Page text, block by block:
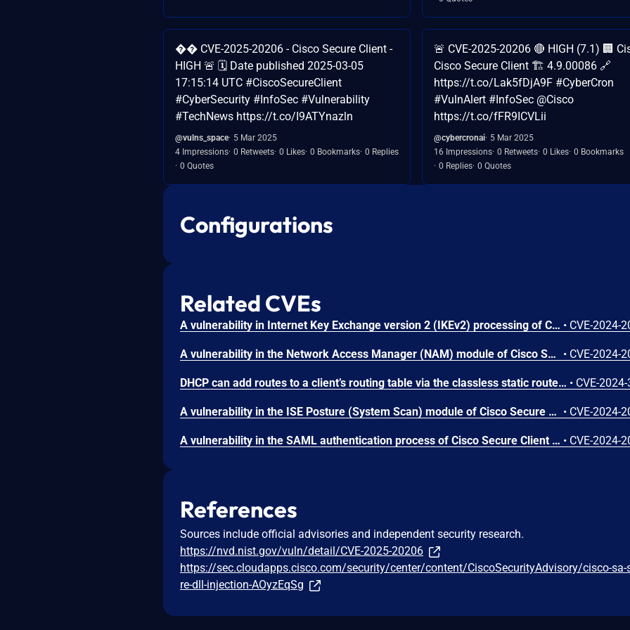
�� CVE-2025-20206 - Cisco Secure Client -
HIGH 🚨 🗓️ Date published 2025-03-05
17:15:14 UTC #CiscoSecureClient
#CyberSecurity #InfoSec #Vulnerability
#TechNews https://t.co/I9ATYnazln
@vulns_space 5 Mar 2025
4 Impressions 0 Retweets 0 Likes 0 Bookmarks 0 Replies
0 Quotes
🚨 CVE-2025-20206 🔴 HIGH (7.1) 🏢
Cisco Secure Client 🏗️ 4.9.00086 🔗
https://t.co/Lak5fDjA9F #CyberCron
#VulnAlert #InfoSec @Cisco
https://t.co/fFR9ICVLii
@cybercronai 5 Mar 2025
16 Impressions 0 Retweets 0 Likes 0 Bookmarks
0 Replies 0 Quotes
Configurations
Related CVEs
A vulnerability in Internet Key Exchange version 2 (IKEv2) processing of Cisco Secure Client Software could allow an unauthenticated, remote attacker to cause a denial of service (DoS) of Cisco Secure Client. This vulnerability is due to an integer underflow condition. An attacker could exploit this vulnerability by sending a crafted IKEv2 packet to an affected system. A successful exploit could allow the attacker to cause Cisco Secure Client Software to crash, resulting in a DoS condition on the client software. Note: Cisco Secure Client Software releases 4.10 and earlier were known as Cisco AnyConnect Secure Mobility Client. • CVE-2024-
A vulnerability in the Network Access Manager (NAM) module of Cisco Secure Client could allow an unauthenticated attacker with physical access to an affected device to elevate privileges to SYSTEM. This vulnerability is due to a lack of authentication on a specific function. A successful exploit could allow the attacker to execute arbitrary code with SYSTEM privileges on an affected device. • CVE-2024-
DHCP can add routes to a client’s routing table via the classless static route option (121). VPN-based security solutions that rely on routes to redirect traffic can be forced to leak traffic over the physical interface. An attacker on the same local network can read, disrupt, or possibly modify network traffic that was expected to be protected by the VPN. • CVE-
A vulnerability in the ISE Posture (System Scan) module of Cisco Secure Client for Linux could allow an authenticated, local attacker to elevate privileges on an affected device. This vulnerability is due to the use of an uncontrolled search path element. An attacker could exploit this vulnerability by copying a malicious library file to a specific directory in the filesystem and persuading an administrator to restart a specific process. A successful exploit could allow the attacker to execute arbitrary code on an affected device with root privileges. • CVE-2024-
A vulnerability in the SAML authentication process of Cisco Secure Client could allow an unauthenticated, remote attacker to conduct a carriage return line feed (CRLF) injection attack against a user. This vulnerability is due to insufficient validation of user-supplied input. An attacker could exploit this vulnerability by persuading a user to click a crafted link while establishing a VPN session. A successful exploit could allow the attacker to execute arbitrary script code in the browser or access sensitive, browser-based information, including a valid SAML token. The attacker could then use the token to establish a remote access VPN session with the privileges of the affected user. Individual hosts and services behind the VPN headend would still need additional credentials for successful access. • CVE-2024-
References
Sources include official advisories and independent security research.
https://nvd.nist.gov/vuln/detail/CVE-2025-20206
https://sec.cloudapps.cisco.com/security/center/content/CiscoSecurityAdvisory/cisco-sa-
re-dll-injection-AOyzEqSg